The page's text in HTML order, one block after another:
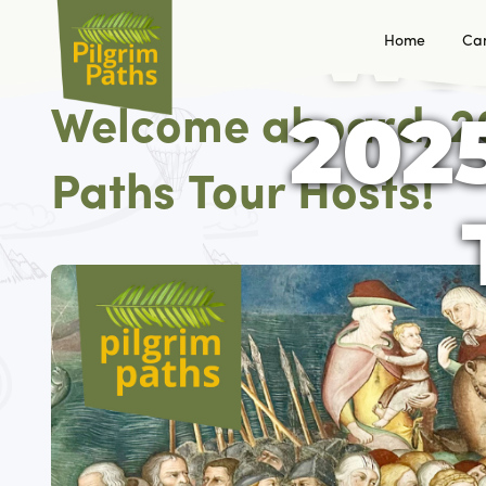
Home
Welcome aboard,
Paths Tour Hosts!